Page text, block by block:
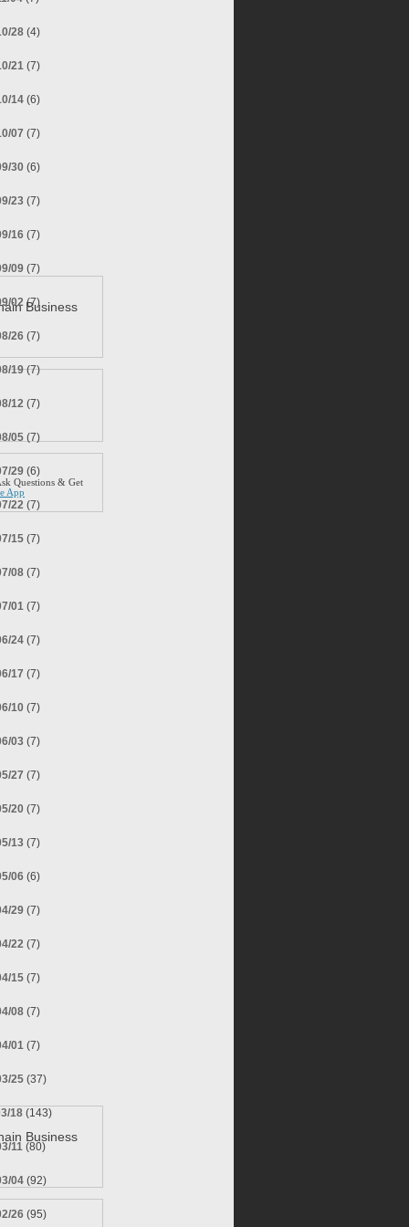
Business
Questions & Get
App
Business
28 (4)
21 (7)
14 (6)
07 (7)
30 (6)
23 (7)
16 (7)
09 (7)
02 (7)
26 (7)
19(7)
12 (7)
05 (7)
29 (6)
22 (7)
15 (7)
08 (7)
01 (7)
24 (7)
17 (7)
10 (7)
03 (7)
27 (7)
20 (7)
13 (7)
06 (6)
29 (7)
22 (7)
15 (7)
08 (7)
01 (7)
25 (37)
18 (143)
11 (80)
04 (92)
26 (95)